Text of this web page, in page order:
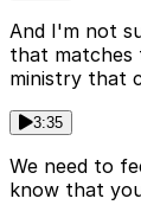
And I'm not
that matches
ministry that
3:35
We need to
know that